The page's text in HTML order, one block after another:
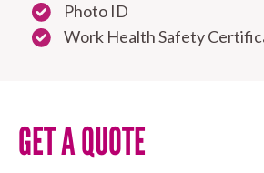
Photo ID
Work Health Safety
GET A QUOTE